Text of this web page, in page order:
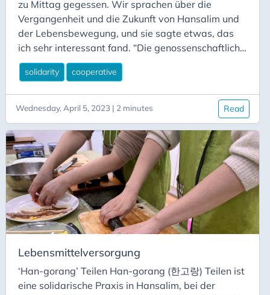
zu Mittag gegessen. Wir sprachen über die
Vergangenheit und die Zukunft von Hansalim und
der Lebensbewegung, und sie sagte etwas, das
ich sehr interessant fand. “Die genossenschaftliche
Form ist für Hansalim zufällig, ein Zufall der
Geschichte.” Ich fragte sie, was sie damit meinten,
als Bewegung wählte die Genossenschaftsform
Erreichung ihrer Ziele. Sie war eine geeignete
rechtliche Struktur, um ihre Aktivitäten zu
organisieren, aber sie war nicht die einzige
Grundlage für ihre Ideale.
solidarity cooperative
Wednesday, April 5, 2023 | 2 minutes Read
Lebensmittelversorgung
‘Han-gorang’ Teilen Han-gorang (한고랑) Teilen ist
eine solidarische Praxis in Hansalim, bei der